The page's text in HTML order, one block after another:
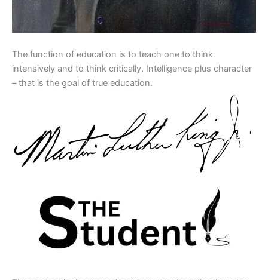
The function of education is to teach one to think
intensively and to think critically. Intelligence plus character
– that is the goal of true education.